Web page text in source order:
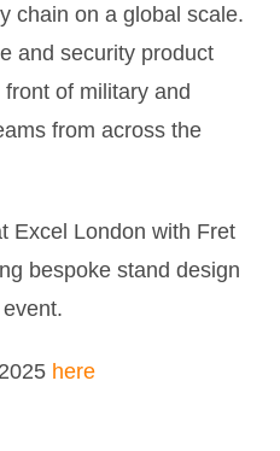
chain on a global scale.
and security product
of military and
from across the
Excel London with Fret
bespoke stand design
here